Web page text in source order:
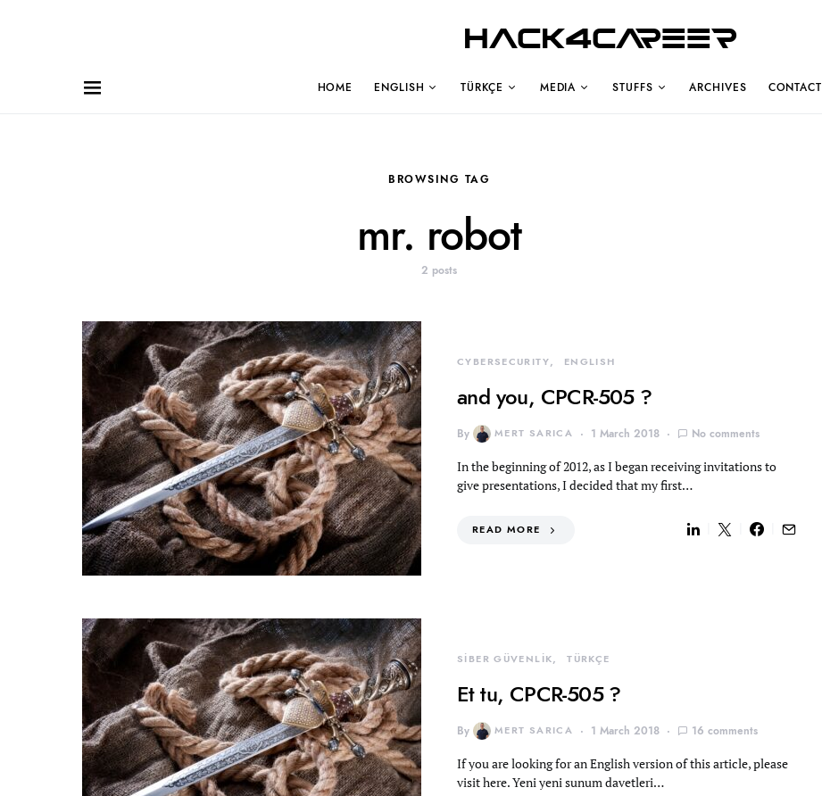
Hack4Career
HOME ENGLISH TÜRKÇE MEDIA STUFFS ARCHIVES CONTACT
BROWSING TAG
mr. robot
2 posts
CYBERSECURITY ENGLISH
and you, CPCR-505 ?
By MERT SARICA 1 March 2018 No comments
In the beginning of 2012, as I began receiving invitations to
give presentations, I decided that my first…
READ MORE
SİBER GÜVENLİK TÜRKÇE
Et tu, CPCR-505 ?
By MERT SARICA 1 March 2018 16 comments
If you are looking for an English version of this article, please
visit here. Yeni yeni sunum davetleri…